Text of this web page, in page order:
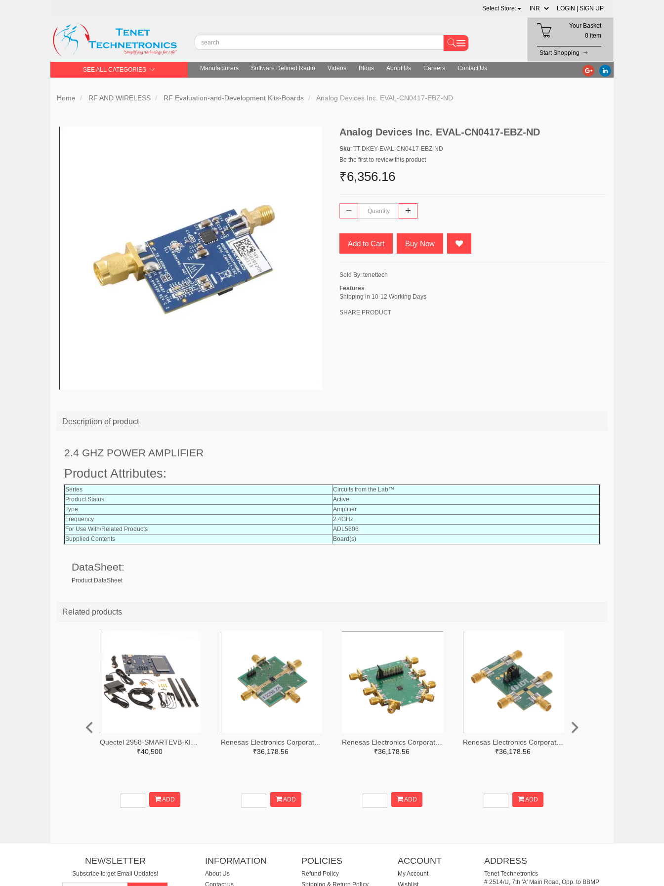
Select Store: LOGIN | SIGN UP
Your Basket
0 item
Start Shopping
SEE ALL CATEGORIES Manufacturers Software Defined Radio Videos Blogs About Us Careers Contact Us
Home RF AND WIRELESS RF Evaluation-and-Development Kits-Boards Analog Devices Inc. EVAL-CN0417-EBZ-ND
Analog Devices Inc. EVAL-CN0417-EBZ-ND
Sku: TT-DKEY-EVAL-CN0417-EBZ-ND
Be the first to review this product
₹6,356.16
Add to Cart Buy Now
Sold By: tenettech
Features
Shipping in 10-12 Working Days
SHARE PRODUCT
Description of product
2.4 GHZ POWER AMPLIFIER
Product Attributes:
Series
Circuits from the Lab™
Product Status
Active
Type
Amplifier
Frequency
2.4GHz
For Use With/Related Products
ADL5606
Supplied Contents
Board(s)
DataSheet:
Product DataSheet
Related products
₹40,500
ADD
₹36,178.56
ADD
₹36,178.56
ADD
₹36,178.56
ADD
NEWSLETTER
Subscribe to get Email Updates!
INFORMATION
About Us
Contact us
POLICIES
Refund Policy
Shipping & Return Policy
ACCOUNT
My Account
Wishlist
ADDRESS
Tenet Technetronics
# 2514/U, 7th 'A' Main Road, Opp. to BBMP